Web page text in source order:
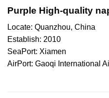
Purple High-quality
Locate: Quanzhou, China
Establish: 2010
SeaPort: Xiamen
AirPort: Gaoqi International